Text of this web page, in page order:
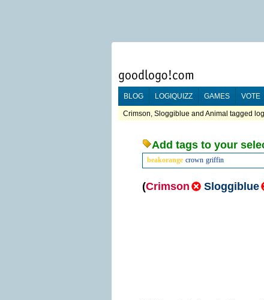
BLOG LOGIQUIZZ GAMES VOTE
Crimson, Sloggiblue and Animal tagged
Add tags to your
beakorange crown griffin
(Crimson Sloggiblue